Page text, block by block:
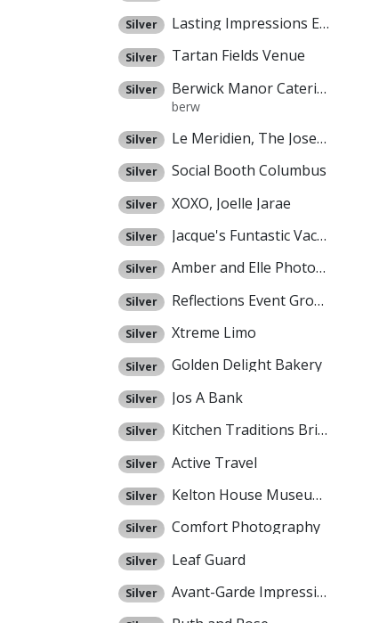
Silver Lasting Impressions Event Rental
Silver Tartan Fields Venue
Silver Berwick Manor Catering
berw
Silver Le Meridien, The Joseph
Silver Social Booth Columbus
Silver XOXO, Joelle Jarae
Silver Jacque's Funtastic Vacations
Silver Amber and Elle Photography
Silver Reflections Event Group
Silver Xtreme Limo
Silver Golden Delight Bakery
Silver Jos A Bank
Silver Kitchen Traditions Bridal Registry
Silver Active Travel
Silver Kelton House Museum and Garden
Silver Comfort Photography
Silver Leaf Guard
Silver Avant-Garde Impressions